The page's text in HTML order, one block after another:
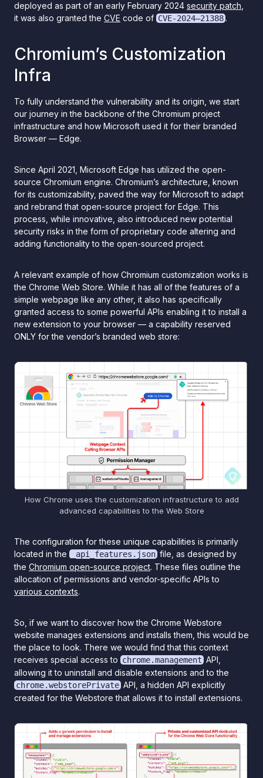
deployed as part of an early February 2024 security patch
it was also granted the CVE code of CVE-2024–21388.
Chromium’s Customization
Infra
To fully understand the vulnerability and its origin, we start
our journey in the backbone of the Chromium project
infrastructure and how Microsoft used it for their branded
Browser — Edge.
Since April 2021, Microsoft Edge has utilized the open-
source Chromium engine. Chromium’s architecture, known
for its customizability, paved the way for Microsoft to adapt
and rebrand that open-source project for Edge. This
process, while innovative, also introduced new potential
security risks in the form of proprietary code altering and
adding functionality to the open-sourced project.
A relevant example of how Chromium customization works is
the Chrome Web Store. While it has all of the features of a
simple webpage like any other, it also has specifically
granted access to some powerful APIs enabling it to install a
new extension to your browser — a capability reserved
ONLY for the vendor’s branded web store:
How Chrome uses the customization infrastructure to add
advanced capabilities to the Web Store
The configuration for these unique capabilities is primarily
located in the
_api_features.jsonfile, as designed by
the Chromium open-source project. These files outline the
allocation of permissions and vendor-specific APIs to
various contexts.
So, if we want to discover how the Chrome Webstore
website manages extensions and installs them, this would be
the place to look. There we would find that this context
receives special access to chrome.management API,
allowing it to uninstall and disable extensions and to the
chrome.webstorePrivateAPI, a hidden API explicitly
created for the Webstore that allows it to install extensions.